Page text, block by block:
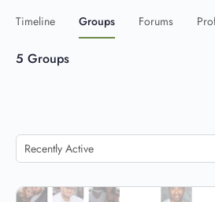
Timeline Groups Forums
5 Groups
Order
By: